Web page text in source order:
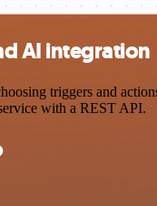
AI integration
triggers and
with a REST API.